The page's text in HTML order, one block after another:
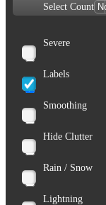
Select Count
Severe
Labels
Smoothing
Hide Clutter
Rain / Snow
Lightning